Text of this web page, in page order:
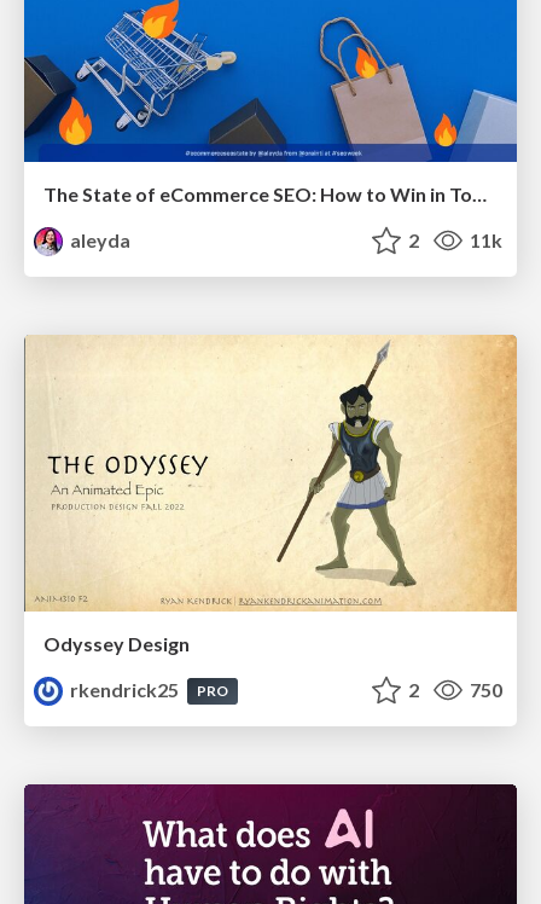
The State of eCommerce SEO: How to Win in Today's Products SERPs - #SEOweek
aleyda
2 11k
Odyssey Design
rkendrick25
PRO 2 750